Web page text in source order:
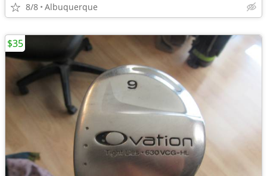
8/8 Albuquerque
$35